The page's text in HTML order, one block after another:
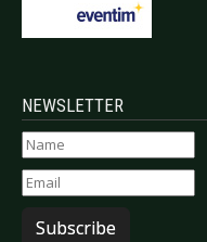
NEWSLETTER
Subscribe